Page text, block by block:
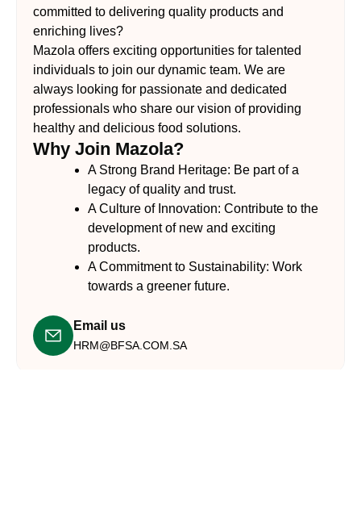
committed to delivering quality products and
enriching lives?
Mazola offers exciting opportunities for talented
individuals to join our dynamic team. We are
always looking for passionate and dedicated
professionals who share our vision of providing
healthy and delicious food solutions.
Why Join Mazola?
A Strong Brand Heritage: Be part of a
legacy of quality and trust.
A Culture of Innovation: Contribute to the
development of new and exciting
products.
A Commitment to Sustainability: Work
towards a greener future.
Email us
HRM@BFSA.COM.SA​